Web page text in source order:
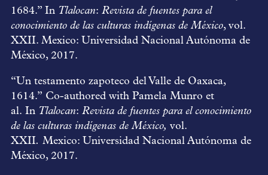
1684.” In Tlalocan: Revista de fuentes para el
conocimiento de las culturas indígenas de México, vol.
XXII. Mexico: Universidad Nacional Autónoma de
México, 2017.
“Un testamento zapoteco del Valle de Oaxaca,
1614.” Co-authored with Pamela Munro et
al. In Tlalocan: Revista de fuentes para el conocimiento
de las culturas indígenas de México, vol.
XXII. Mexico: Universidad Nacional Autónoma de
México, 2017.